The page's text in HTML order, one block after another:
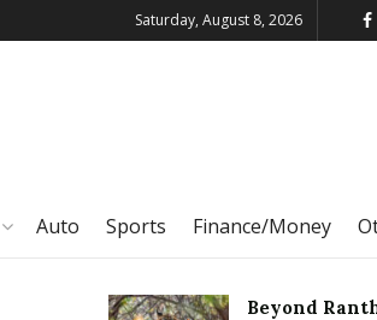
Saturday, August 8, 2026
Auto Sports Finance/Money
Beyond